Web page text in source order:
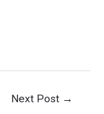
Next Post →